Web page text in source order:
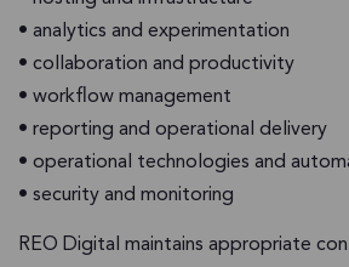
• analytics and experimentation
• collaboration and productivity
• workflow management
• reporting and operational delivery
• operational technologies and
• security and monitoring
REO Digital maintains appropriate